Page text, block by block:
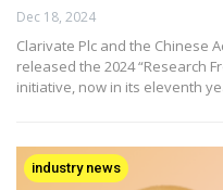
Dec 18, 2024
Clarivate Plc and the Chinese
released the 2024 “Research
initiative, now in its eleventh
industry news